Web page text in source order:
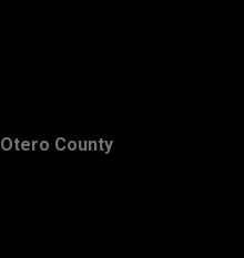
Otero County